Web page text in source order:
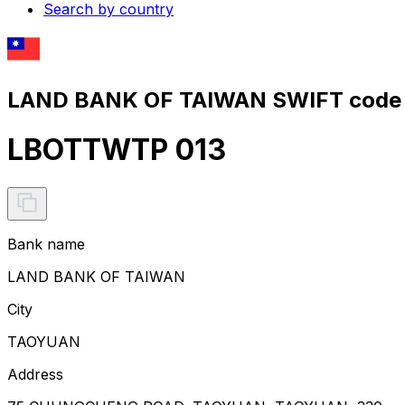
Search by country
LAND BANK OF TAIWAN SWIFT
LBOTTWTP 013
Bank name
LAND BANK OF TAIWAN
City
TAOYUAN
Address